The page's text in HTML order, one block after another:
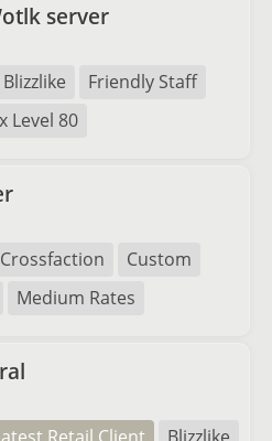
server
Blizzlike
Friendly Staff
Level 80
Crossfaction
Custom
Medium Rates